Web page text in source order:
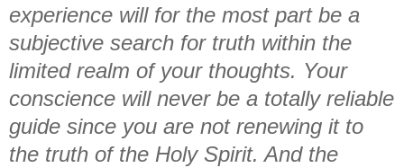
experience will for the most part be a
subjective search for truth within the
limited realm of your thoughts. Your
conscience will never be a totally reliable
guide since you are not renewing it to
the truth of the Holy Spirit. And the